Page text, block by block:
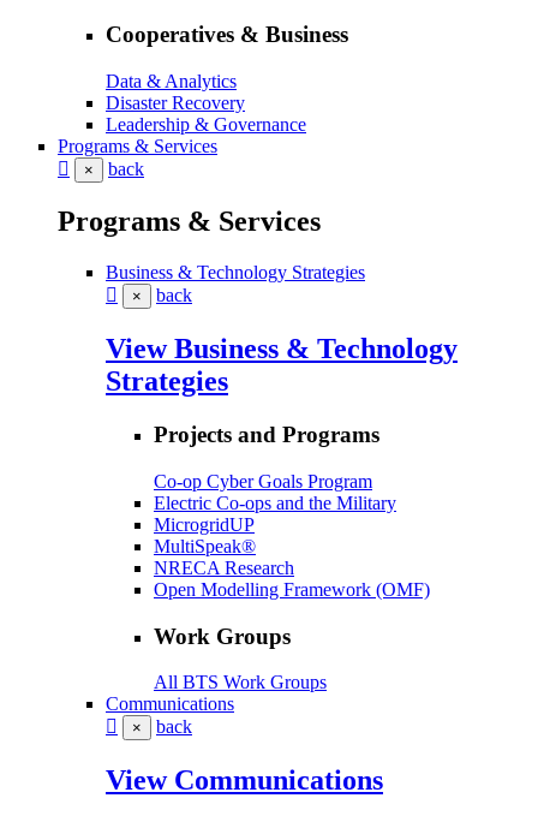
Cooperatives & Business
Data & Analytics
Disaster Recovery
Leadership & Governance
Programs & Services
× back
Programs & Services
Business & Technology Strategies
× back
View Business & Technology
Strategies
Projects and Programs
Co-op Cyber Goals Program
Electric Co-ops and the Military
MicrogridUP
MultiSpeak®
NRECA Research
Open Modelling Framework (OMF)
Work Groups
All BTS Work Groups
Communications
× back
View Communications